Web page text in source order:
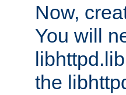
Now,
You will
the